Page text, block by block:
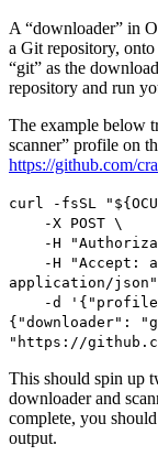
A “downloader” in
a Git repository,
“git” as the
repository and run
The example below
scanner” profile on
https://github.com/
curl -fsSL
-X POST \
-H
-H "Accept:
application/
-d
{"downloader":
"https://
This should spin up
downloader and
complete, you
output.